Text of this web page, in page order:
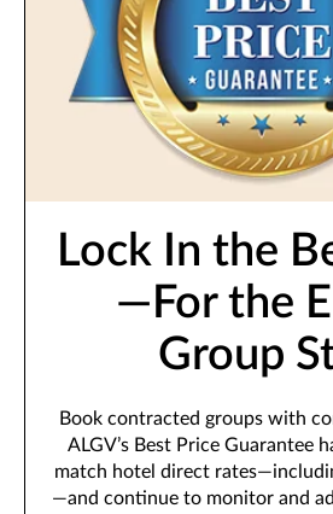
Lock In the
—For the
Group
Book contracted groups with
ALGV’s Best Price Guarantee
match hotel direct
—and continue to monitor and